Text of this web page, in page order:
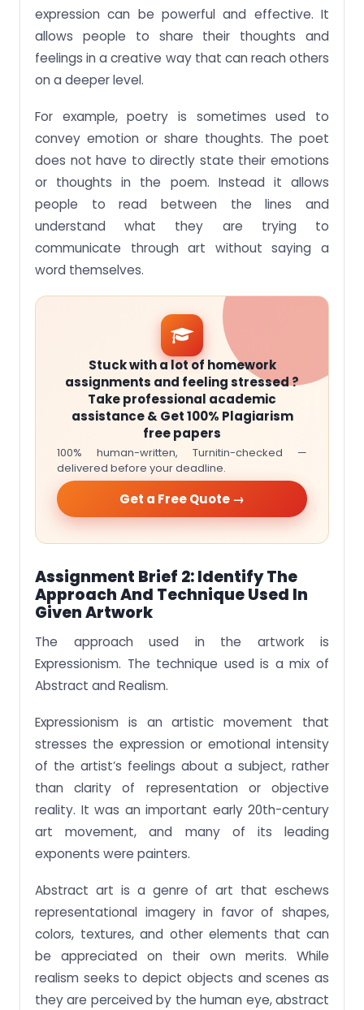
expression can be powerful and effective. It
allows people to share their thoughts and
feelings in a creative way that can reach others
on a deeper level.
For example, poetry is sometimes used to
convey emotion or share thoughts. The poet
does not have to directly state their emotions
or thoughts in the poem. Instead it allows
people to read between the lines and
understand what they are trying to
communicate through art without saying a
word themselves.
Stuck with a lot of homework
assignments and feeling stressed ?
Take professional academic
assistance & Get 100% Plagiarism
free papers
100% human-written, Turnitin-checked —
delivered before your deadline.
Get a Free Quote →
Assignment Brief 2: Identify The
Approach And Technique Used In
Given Artwork
The approach used in the artwork is
Expressionism. The technique used is a mix of
Abstract and Realism.
Expressionism is an artistic movement that
stresses the expression or emotional intensity
of the artist’s feelings about a subject, rather
than clarity of representation or objective
reality. It was an important early 20th-century
art movement, and many of its leading
exponents were painters.
Abstract art is a genre of art that eschews
representational imagery in favor of shapes,
colors, textures, and other elements that can
be appreciated on their own merits. While
realism seeks to depict objects and scenes as
they are perceived by the human eye, abstract